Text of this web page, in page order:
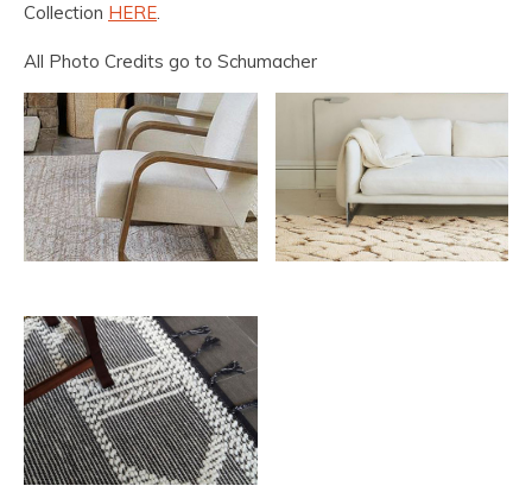
Collection HERE.
All Photo Credits go to Schumacher